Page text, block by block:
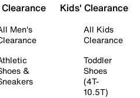
Men's
&
Kids' Clearance
All Kids
Clearance
Toddler
Shoes
(4T-
10.5T)